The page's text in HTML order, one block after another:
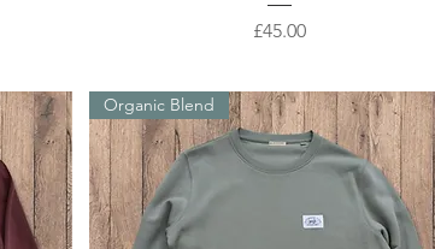
Price
£45.00
Organic Blend